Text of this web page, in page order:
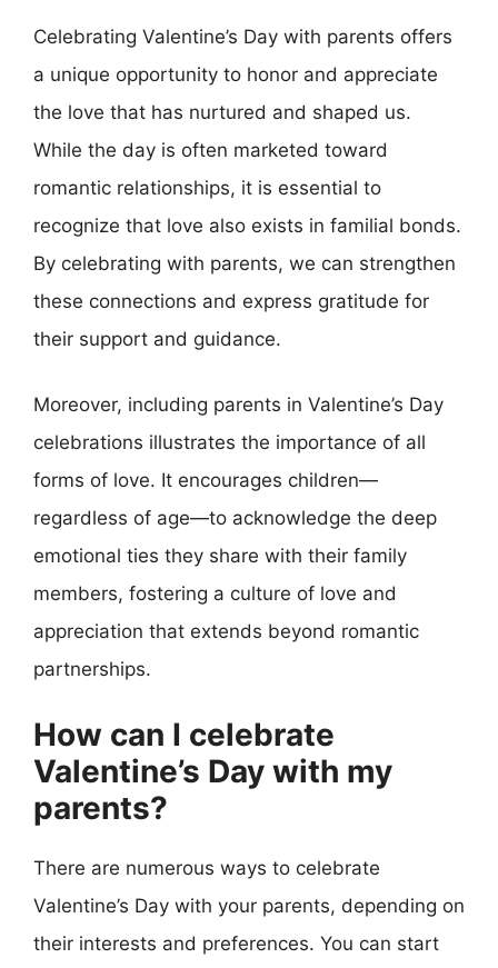
Celebrating Valentine’s Day with parents offers
a unique opportunity to honor and appreciate
the love that has nurtured and shaped us.
While the day is often marketed toward
romantic relationships, it is essential to
recognize that love also exists in familial bonds.
By celebrating with parents, we can strengthen
these connections and express gratitude for
their support and guidance.
Moreover, including parents in Valentine’s Day
celebrations illustrates the importance of all
forms of love. It encourages children—
regardless of age—to acknowledge the deep
emotional ties they share with their family
members, fostering a culture of love and
appreciation that extends beyond romantic
partnerships.
How can I celebrate
Valentine’s Day with my
parents?
There are numerous ways to celebrate
Valentine’s Day with your parents, depending on
their interests and preferences. You can start